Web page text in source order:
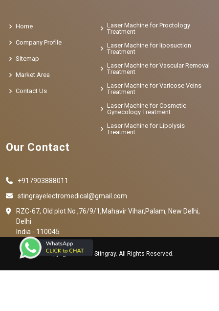
Home
Company Profile
Sitemap
Market Area
Contact Us
Laser Machine for Proctology
Treatment
Laser Machine for liposuction
Treatment
Laser Machine for Vascular Removal
Treatment
Laser Machine for Varicose Veins
Treatment
Laser Machine for Cosmetic
Gynecology Treatment
Laser Machine for Lipolysis
Treatment
Our Contact
+917903888011
stingrayelectromedical@gmail.com
RZC-67, Old plot No ,76/9/1,Mahavir Vihar,Palam, New Delhi,
Delhi
India - 110045
Copyright © 2023 Stingray. All Rights Reserved.